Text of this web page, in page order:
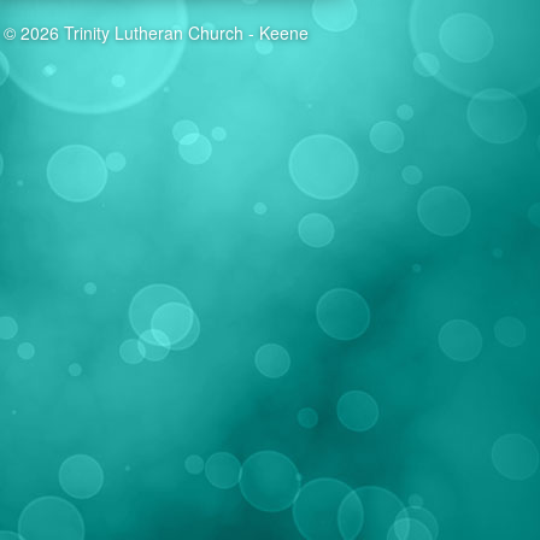
© 2026 Trinity Lutheran Church - Keene